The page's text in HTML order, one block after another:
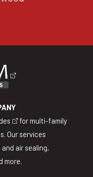
for multi-family
Our services
air sealing,
more.